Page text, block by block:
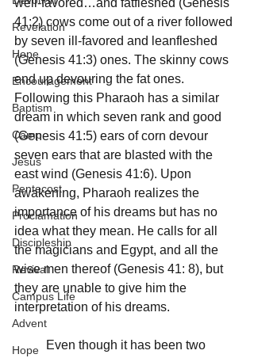
Revelation
Hope
Encouragement
Baptism
Camp
Jesus
Pentecost
Proclamation
Discipleship
Revival
Campus Life
Advent
Hope
well-favored…and fatfleshed (Genesis
41:2) cows come out of a river followed
by seven ill-favored and leanfleshed
(Genesis 41:3) ones. The skinny cows
end up devouring the fat ones.
Following this Pharaoh has a similar
dream in which seven rank and good
(Genesis 41:5) ears of corn devour
seven ears that are blasted with the
east wind (Genesis 41:6). Upon
awakening, Pharaoh realizes the
importance of his dreams but has no
idea what they mean. He calls for all
the magicians and Egypt, and all the
wise men thereof (Genesis 41: 8), but
they are unable to give him the
interpretation of his dreams.
	Even though it has been two